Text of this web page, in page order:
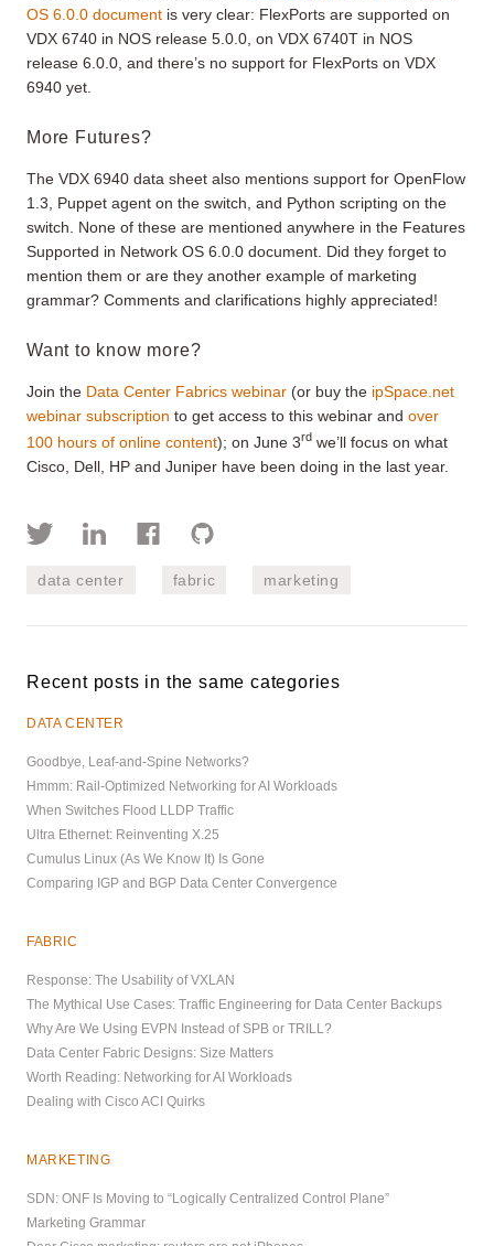
OS 6.0.0 document is very clear: FlexPorts are supported on
VDX 6740 in NOS release 5.0.0, on VDX 6740T in NOS
release 6.0.0, and there’s no support for FlexPorts on VDX
6940 yet.
More Futures?
The VDX 6940 data sheet also mentions support for OpenFlow
1.3, Puppet agent on the switch, and Python scripting on the
switch. None of these are mentioned anywhere in the Features
Supported in Network OS 6.0.0 document. Did they forget to
mention them or are they another example of marketing
grammar? Comments and clarifications highly appreciated!
Want to know more?
Join the Data Center Fabrics webinar (or buy the ipSpace.net
webinar subscription to get access to this webinar and over
100 hours of online content); on June 3rd we’ll focus on what
Cisco, Dell, HP and Juniper have been doing in the last year.
data center fabric marketing
Recent posts in the same categories
DATA CENTER
Goodbye, Leaf-and-Spine Networks?
Hmmm: Rail-Optimized Networking for AI Workloads
When Switches Flood LLDP Traffic
Ultra Ethernet: Reinventing X.25
Cumulus Linux (As We Know It) Is Gone
Comparing IGP and BGP Data Center Convergence
FABRIC
Response: The Usability of VXLAN
The Mythical Use Cases: Traffic Engineering for Data Center Backups
Why Are We Using EVPN Instead of SPB or TRILL?
Data Center Fabric Designs: Size Matters
Worth Reading: Networking for AI Workloads
Dealing with Cisco ACI Quirks
MARKETING
SDN: ONF Is Moving to “Logically Centralized Control Plane”
Marketing Grammar